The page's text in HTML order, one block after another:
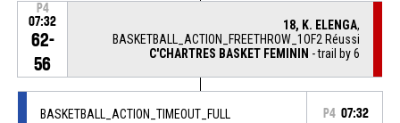
P4
07:32
62-
56
18, K. ELENGA,
BASKETBALL_ACTION_FREETHROW_1OF2 Réussi
C'CHARTRES BASKET FEMININ - trail by 6
BASKETBALL_ACTION_TIMEOUT_FULL P4 07:32